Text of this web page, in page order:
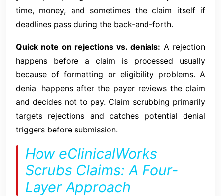
time, money, and sometimes the claim itself if
deadlines pass during the back-and-forth.
Quick note on rejections vs. denials: A rejection
happens before a claim is processed usually
because of formatting or eligibility problems. A
denial happens after the payer reviews the claim
and decides not to pay. Claim scrubbing primarily
targets rejections and catches potential denial
triggers before submission.
How eClinicalWorks
Scrubs Claims: A Four-
Layer Approach